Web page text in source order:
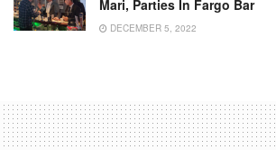
Mari, Parties In Fargo Bar
DECEMBER 5, 2022